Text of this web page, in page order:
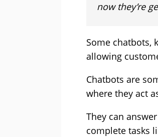
now they’re
Some chatbots,
allowing
Chatbots are
where they act
They can
complete tasks